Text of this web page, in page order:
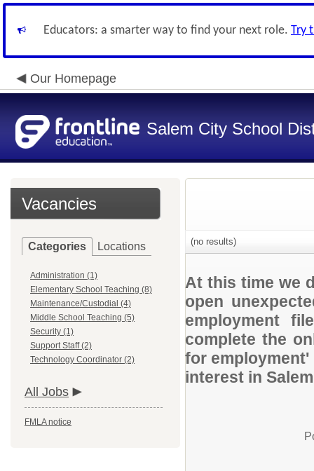
Educators: a smarter way to find your next role. Try
Our Homepage
Salem City School
Vacancies
Categories Locations
Administration (1)
Elementary School Teaching (8)
Maintenance/Custodial (4)
Middle School Teaching (5)
Security (1)
Support Staff (2)
Technology Coordinator (2)
All Jobs
FMLA notice
(no results)
At this time we
open
employment
complete the
for
interest in